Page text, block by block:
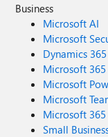
Business
Microsoft AI
Microsoft
Dynamics 365
Microsoft 365
Microsoft
Microsoft
Microsoft
Small